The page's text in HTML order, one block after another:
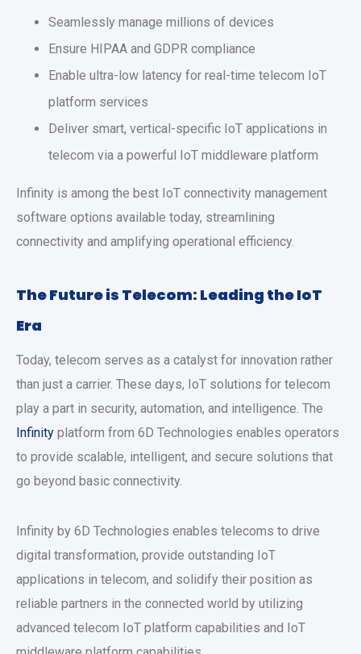
Seamlessly manage millions of devices
Ensure HIPAA and GDPR compliance
Enable ultra-low latency for real-time telecom IoT
platform services
Deliver smart, vertical-specific IoT applications in
telecom via a powerful IoT middleware platform
Infinity is among the best IoT connectivity management
software options available today, streamlining
connectivity and amplifying operational efficiency.
The Future is Telecom: Leading the IoT
Era
Today, telecom serves as a catalyst for innovation rather
than just a carrier. These days, IoT solutions for telecom
play a part in security, automation, and intelligence. The
Infinity platform from 6D Technologies enables operators
to provide scalable, intelligent, and secure solutions that
go beyond basic connectivity.
Infinity by 6D Technologies enables telecoms to drive
digital transformation, provide outstanding IoT
applications in telecom, and solidify their position as
reliable partners in the connected world by utilizing
advanced telecom IoT platform capabilities and IoT